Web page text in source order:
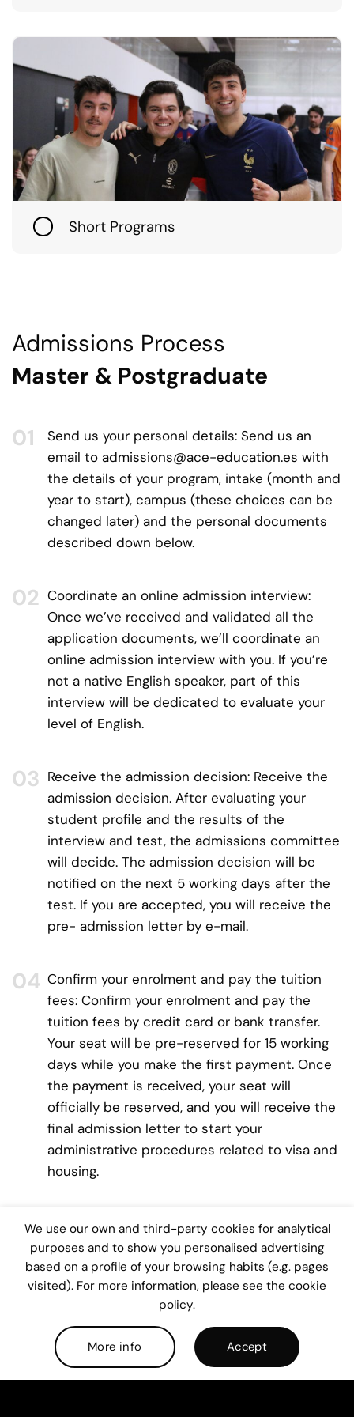
Short Programs
Admissions Process
Master & Postgraduate
Send us your personal details: Send us an
email to admissions@ace-education.es with
the details of your program, intake (month and
year to start), campus (these choices can be
changed later) and the personal documents
described down below.
Coordinate an online admission interview:
Once we’ve received and validated all the
application documents, we’ll coordinate an
online admission interview with you. If you’re
not a native English speaker, part of this
interview will be dedicated to evaluate your
level of English.
Receive the admission decision: Receive the
admission decision. After evaluating your
student profile and the results of the
interview and test, the admissions committee
will decide. The admission decision will be
notified on the next 5 working days after the
test. If you are accepted, you will receive the
pre- admission letter by e-mail.
Confirm your enrolment and pay the tuition
fees: Confirm your enrolment and pay the
tuition fees by credit card or bank transfer.
Your seat will be pre-reserved for 15 working
days while you make the first payment. Once
the payment is received, your seat will
officially be reserved, and you will receive the
final admission letter to start your
administrative procedures related to visa and
housing.
Receive orientation from your campus to
prepare your arrival:Receive orientation from
your campus to prepare your arrival. Your
academic advisor will be able to assist you in
academic and administrative procedures.
He/she will provide you with support to obtain
your student visa and find an accommodation.
We use our own and third-party cookies for analytical
purposes and to show you personalised advertising
based on a profile of your browsing habits (e.g. pages
visited). For more information, please see the cookie
policy.
More info Accept